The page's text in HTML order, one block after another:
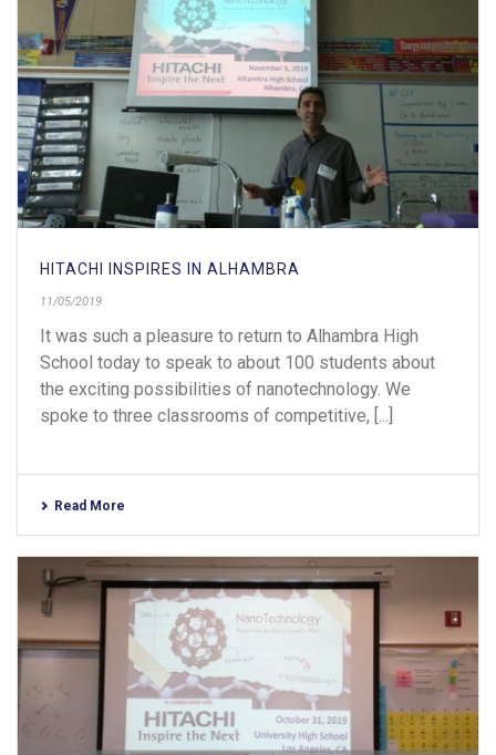
HITACHI INSPIRES IN ALHAMBRA
11/05/2019
It was such a pleasure to return to Alhambra High
School today to speak to about 100 students about
the exciting possibilities of nanotechnology. We
spoke to three classrooms of competitive, [...]
Read More